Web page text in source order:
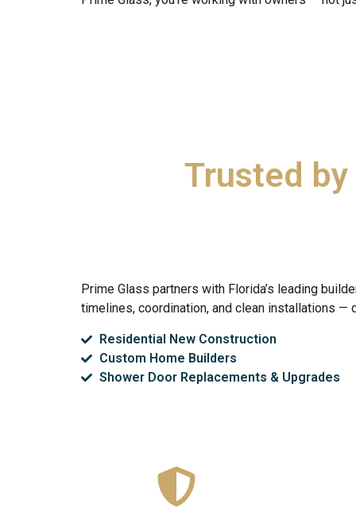
Trusted
Prime Glass partners with Florida’s leading
timelines, coordination, and clean installations
Residential New Construction
Custom Home Builders
Shower Door Replacements & Upgrades